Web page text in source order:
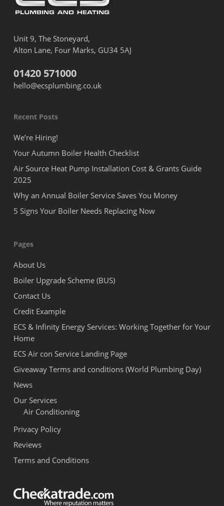
Unit 9, The Stoneyard,
Alton Lane, Four Marks, GU34 5AJ
01420 571000
hello@ecsplumbing.co.uk
Recent Posts
We’re Hiring!
Your Autumn Boiler Health Checklist
Air Source Heat Pump Installation Cost & Grants Guide
2025
Why an Annual Boiler Service Saves You Money
5 Signs Your Boiler Needs Replacing Now
Pages
About Us
Boiler Upgrade Scheme (BUS)
Contact Us
Credit Example
ECS & Infinity Energy Services: Working Together for Your
Home
ECS Air con Service Landing Page
Giveaway Terms and conditions (World Plumbing Day)
News
Our Services
Air Conditioning
Privacy Policy
Reviews
Terms and Conditions